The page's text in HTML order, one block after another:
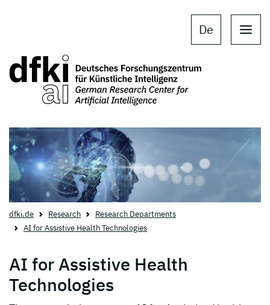
De
dfki.de Research
Research Departments
AI for Assistive Health Technologies
AI for Assistive Health
Technologies